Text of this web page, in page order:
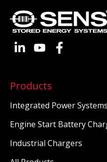
Products
Integrated Power Systems
Engine Start Battery
Industrial Chargers